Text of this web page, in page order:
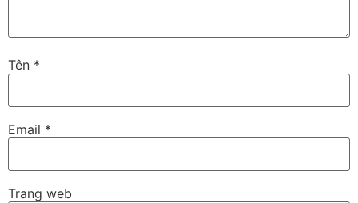
Tên *
Email *
Trang web